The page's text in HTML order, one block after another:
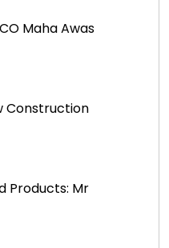
Maha Awas
Construction
Products: Mr